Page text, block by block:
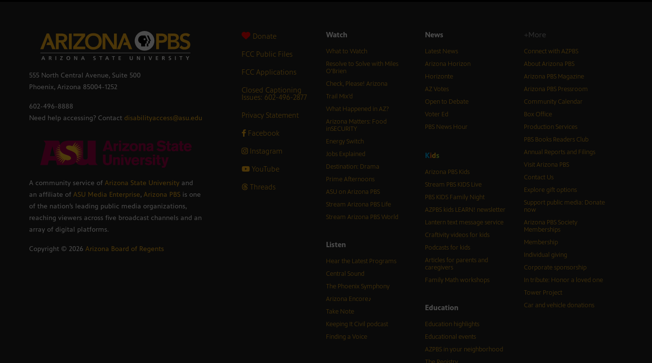
555 North Central Avenue, Suite 500
Phoenix, Arizona 85004-1252
602-496-8888
Need help accessing? Contact disabilityaccess@asu.edu
A community service of Arizona State University and
an affiliate of ASU Media Enterprise, Arizona PBS is one
of the nation’s leading public media organizations,
reaching viewers across five broadcast channels and an
array of digital platforms.
Copyright © 2026 Arizona Board of Regents
Donate
FCC Public Files
FCC Applications
Closed Captioning
Issues: 602-496-2877
Privacy Statement
Facebook
Instagram
YouTube
Threads
Watch
What to Watch
Resolve to Solve with Miles
O’Brien
Check, Please! Arizona
Trail Mix’d
What Happened in AZ?
Arizona Matters: Food
inSECURITY
Energy Switch
Jobs Explained
Destination: Drama
Prime Afternoons
ASU on Arizona PBS
Stream Arizona PBS Life
Stream Arizona PBS World
Listen
Hear the Latest Programs
Central Sound
The Phoenix Symphony
Arizona Encore♪
Take Note
Keeping It Civil podcast
Finding a Voice
News
Latest News
Arizona Horizon
Horizonte
AZ Votes
Open to Debate
Voter Ed
PBS News Hour
Kids
Arizona PBS Kids
Stream PBS KIDS Live
PBS KIDS Family Night
AZPBS kids LEARN! newsletter
Lantern text message service
Craftivity videos for kids
Podcasts for kids
Articles for parents and
caregivers
Family Math workshops
Education
Education highlights
Educational events
AZPBS in your neighborhood
+More
Connect with AZPBS
About Arizona PBS
Arizona PBS Magazine
Arizona PBS Pressroom
Community Calendar
Box Office
Production Services
PBS Books Readers Club
Annual Reports and Filings
Visit Arizona PBS
Contact Us
Explore gift options
Support public media: Donate
now
Arizona PBS Society
Memberships
Membership
Individual giving
Corporate sponsorship
In tribute: Honor a loved one
Tower Project
Car and vehicle donations